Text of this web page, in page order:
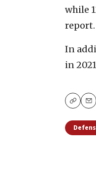
while
In
in
Copy